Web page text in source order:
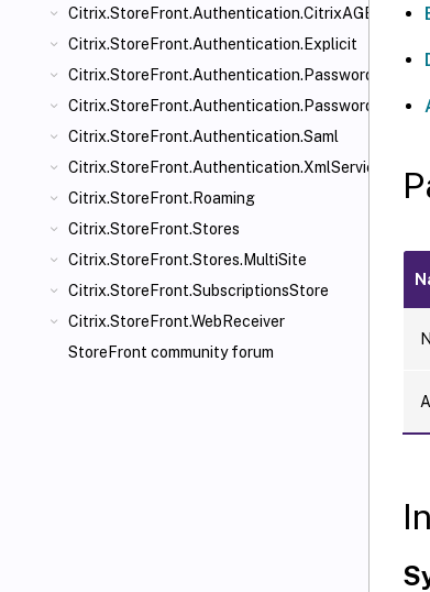
Citrix.StoreFront.Authentication.CitrixAGBasic
Citrix.StoreFront.Authentication.Explicit
Citrix.StoreFront.Authentication.PasswordManager
Citrix.StoreFront.Authentication.Saml
Citrix.StoreFront.Roaming
Citrix.StoreFront.Stores
Citrix.StoreFront.Stores.MultiSite
Citrix.StoreFront.SubscriptionsStore
Citrix.StoreFront.WebReceiver
StoreFront community forum